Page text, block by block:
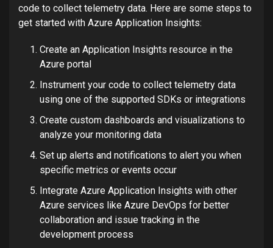
code to collect telemetry data. Here are some steps to
get started with Azure Application Insights:
Create an Application Insights resource in the
Azure portal
Instrument your code to collect telemetry data
using one of the supported SDKs or integrations
Create custom dashboards and visualizations to
analyze your monitoring data
Set up alerts and notifications to alert you when
specific metrics or events occur
Integrate Azure Application Insights with other
Azure services like Azure DevOps for better
collaboration and issue tracking in the
development process